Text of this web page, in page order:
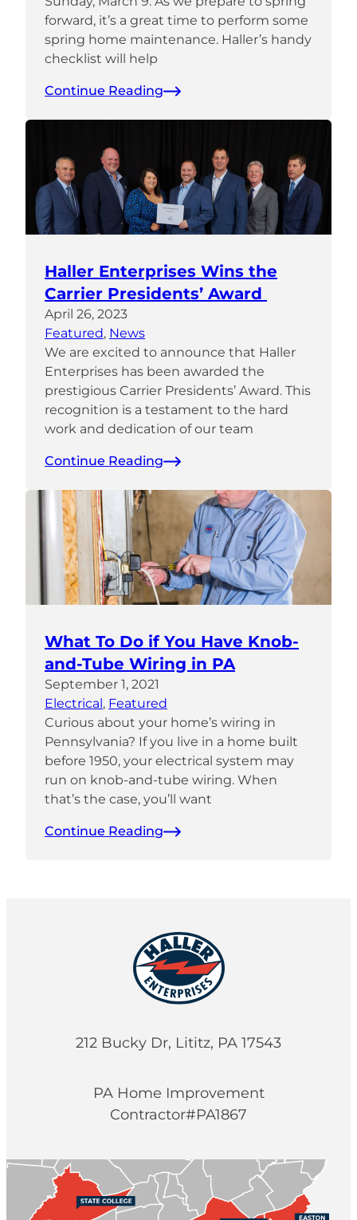
forward, it’s a great time to perform some
spring home maintenance. Haller’s handy
checklist will help
Continue Reading
Haller Enterprises Wins the
Carrier Presidents’ Award
April 26, 2023
Featured, News
We are excited to announce that Haller
Enterprises has been awarded the
prestigious Carrier Presidents’ Award. This
recognition is a testament to the hard
work and dedication of our team
Continue Reading
What To Do if You Have Knob-
and-Tube Wiring in PA
September 1, 2021
Electrical , Featured
Curious about your home’s wiring in
Pennsylvania? If you live in a home built
before 1950, your electrical system may
run on knob-and-tube wiring. When
that’s the case, you’ll want
Continue Reading
212 Bucky Dr, Lititz, PA 17543
PA Home Improvement
Contractor#PA1867